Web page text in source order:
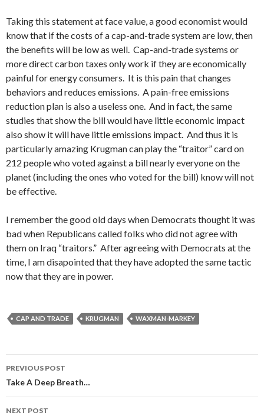
Taking this statement at face value, a good economist would
know that if the costs of a cap-and-trade system are low, then
the benefits will be low as well. Cap-and-trade systems or
more direct carbon taxes only work if they are economically
painful for energy consumers. It is this pain that changes
behaviors and reduces emissions. A pain-free emissions
reduction plan is also a useless one. And in fact, the same
studies that show the bill would have little economic impact
also show it will have little emissions impact. And thus it is
particularly amazing Krugman can play the “traitor” card on
212 people who voted against a bill nearly everyone on the
planet (including the ones who voted for the bill) know will not
be effective.
I remember the good old days when Democrats thought it was
bad when Republicans called folks who did not agree with
them on Iraq “traitors.” After agreeing with Democrats at the
time, I am disapointed that they have adopted the same tactic
now that they are in power.
CAP AND TRADE KRUGMAN WAXMAN-MARKEY
Post
navigation
PREVIOUS POST
Take A Deep Breath…
NEXT POST